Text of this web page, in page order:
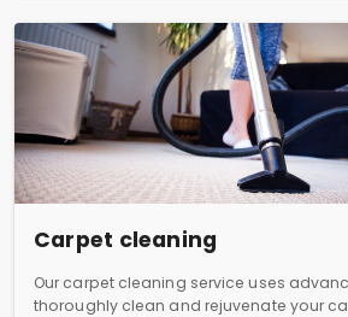
Carpet cleaning
Our carpet cleaning service uses
thoroughly clean and rejuvenate your